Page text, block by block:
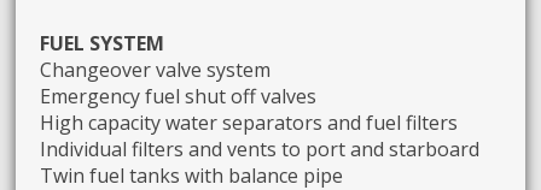
FUEL SYSTEM
Changeover valve system
Emergency fuel shut off valves
High capacity water separators and fuel filters
Individual filters and vents to port and starboard
Twin fuel tanks with balance pipe